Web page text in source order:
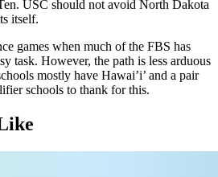
USC should not avoid North Dakota
itself.
games when much of the FBS has
task. However, the path is less arduous
mostly have Hawai’i’ and a pair
schools to thank for this.